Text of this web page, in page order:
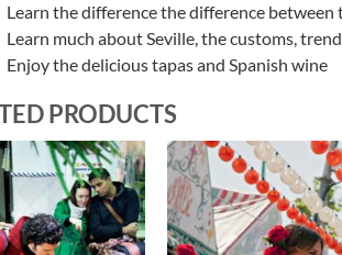
Learn the difference the difference
Learn much about Seville, the customs,
Enjoy the delicious tapas and Spanish wine
PRODUCTS